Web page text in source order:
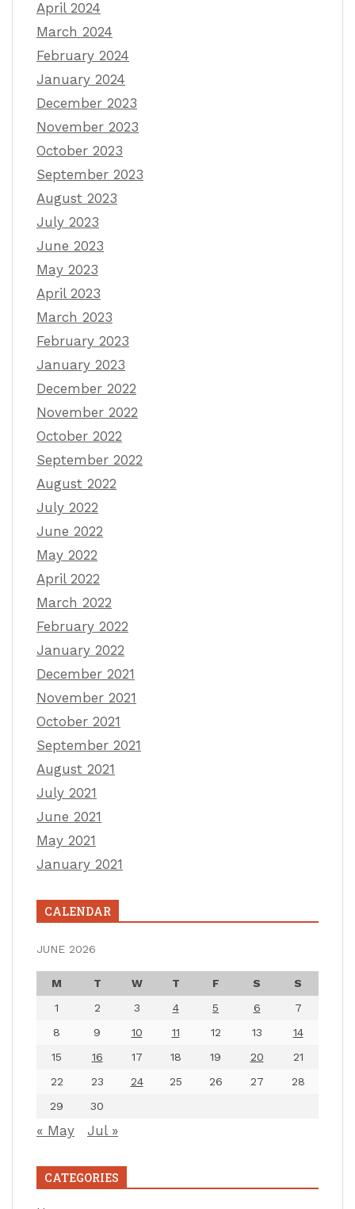
April 2024
March 2024
February 2024
January 2024
December 2023
November 2023
October 2023
September 2023
August 2023
July 2023
June 2023
May 2023
April 2023
March 2023
February 2023
January 2023
December 2022
November 2022
October 2022
September 2022
August 2022
July 2022
June 2022
May 2022
April 2022
March 2022
February 2022
January 2022
December 2021
November 2021
October 2021
September 2021
August 2021
July 2021
June 2021
May 2021
January 2021
CALENDAR
JUNE 2026
M T W T F S
S
1
2 3 4 5 6
7
8
9 10 11 12 13
14
15
16 17 18 19 20
21
22
23 24 25 26 27
28
29
30
« May Jul »
CATEGORIES